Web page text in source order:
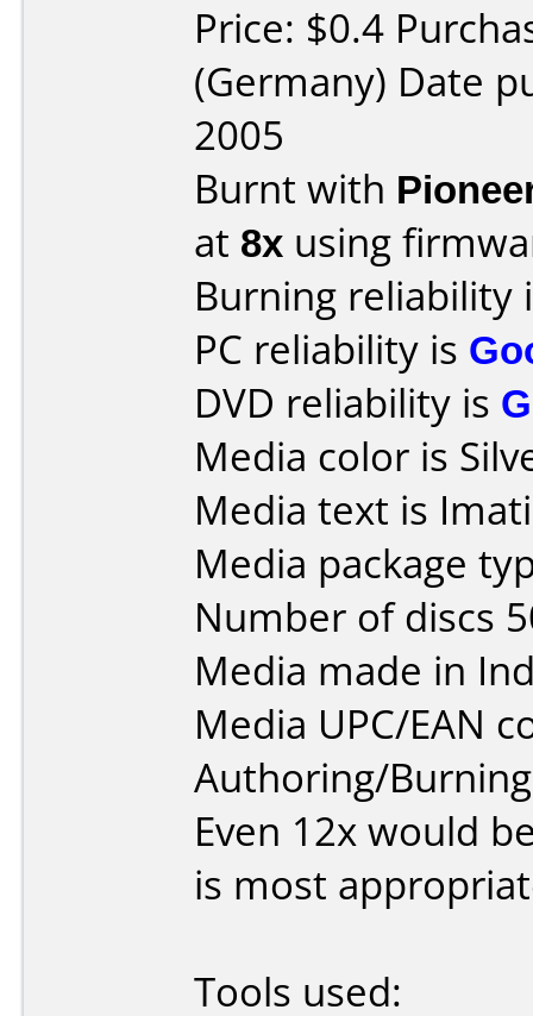
Price: $0.4
(Germany) Date
2005
Burnt with
at 8x using
Burning reliability
PC reliability is
DVD reliability is
Media color is
Media text is
Media package
Number of discs
Media made in
Media UPC/EAN
Authoring/
Even 12x would
is most
Tools used: